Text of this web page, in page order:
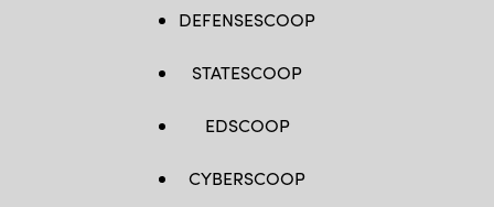
DEFENSESCOOP
STATESCOOP
EDSCOOP
CYBERSCOOP